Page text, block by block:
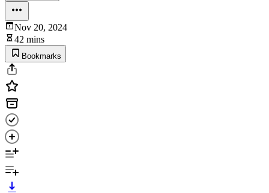
Nov 20, 2024
42 mins
Bookmarks